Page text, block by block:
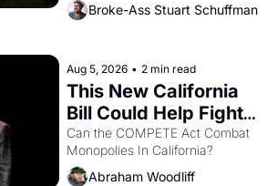
are showing up to open houses
Broke-Ass Stuart Schuffman
Aug 5, 2026 • 2 min read
This New California
Bill Could Help Fight
Monopolies Like
Amazon and PG&E
Can the COMPETE Act Combat
Abraham Woodliff